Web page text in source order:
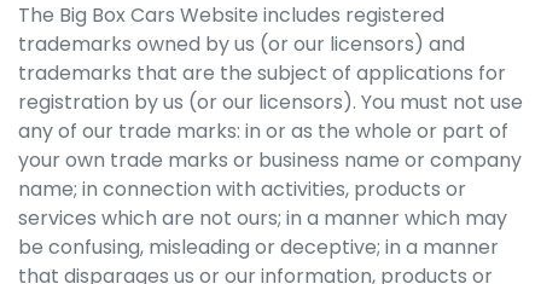
The Big Box Cars Website includes registered
trademarks owned by us (or our licensors) and
trademarks that are the subject of applications for
registration by us (or our licensors). You must not use
any of our trade marks: in or as the whole or part of
your own trade marks or business name or company
name; in connection with activities, products or
services which are not ours; in a manner which may
be confusing, misleading or deceptive; in a manner
that disparages us or our information, products or